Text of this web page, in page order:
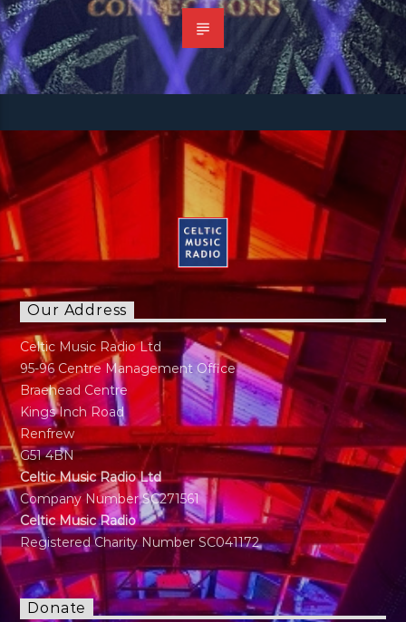
Our Address
Celtic Music Radio Ltd
95-96 Centre Management Office
Braehead Centre
Kings Inch Road
Renfrew
G51 4BN
Celtic Music Radio Ltd
Company Number SC271561
Celtic Music Radio
Registered Charity Number SC041172
Donate